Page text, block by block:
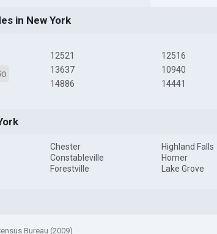
in New York
12521
13637
14886
12516
10940
14441
Chester
Constableville
Forestville
Highland Falls
Homer
Lake Grove
Bureau (2009)